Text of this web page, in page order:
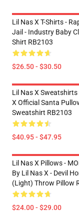
Lil Nas X T-Shirts -
Jail - Industry Baby
Shirt RB2103
$26.50 - $30.50
Lil Nas X Sweatshirts
X Official Santa
Sweatshirt RB2103
$40.95 - $47.95
Lil Nas X Pillows -
By Lil Nas X - Devil
(Light) Throw Pillow
$24.00 - $29.00